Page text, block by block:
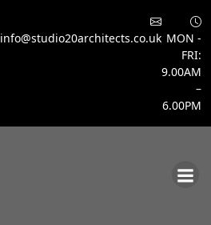
info@studio20architects.co.uk MON -
FRI:
9.00AM
–
6.00PM